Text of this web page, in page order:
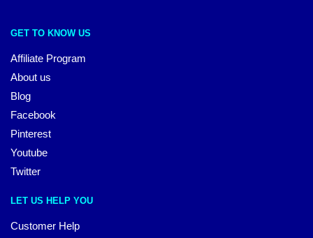
GET TO KNOW US
Affiliate Program
About us
Blog
Facebook
Pinterest
Youtube
Twitter
LET US HELP YOU
Customer Help